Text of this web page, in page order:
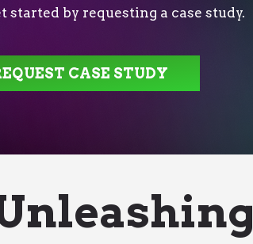
started by requesting a case study.
CASE STUDY